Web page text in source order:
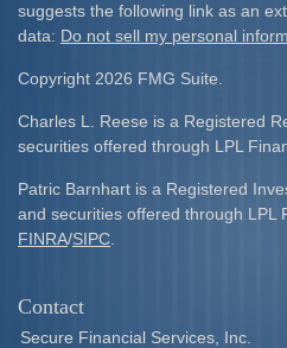
suggests the following link as an
data: Do not sell my personal
Copyright 2026 FMG Suite.
Charles L. Reese is a Registered
securities offered through LPL
Patric Barnhart is a Registered
and securities offered through LPL
FINRA/SIPC
Contact
Secure Financial Services, Inc.